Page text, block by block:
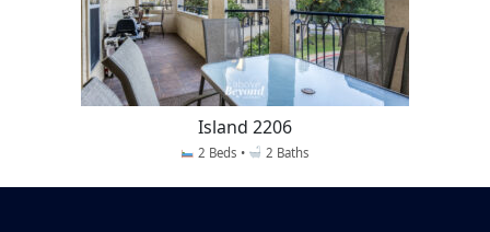
Island 2206
2 Beds • 2 Baths